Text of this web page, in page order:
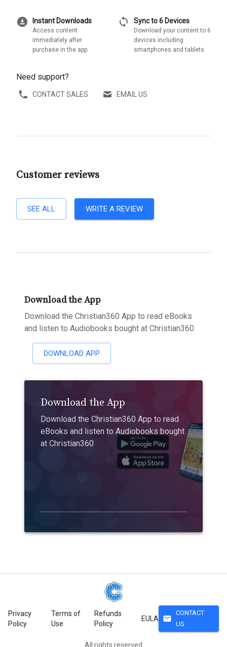
download_for_offline Instant Downloads
Access content
immediately after
purchase in the app
sync Sync to 6 Devices
Download your content to 6
devices including
smartphones and tablets
Need support?
CONTACT SALES EMAIL US
Customer reviews
SEE ALL WRITE A REVIEW
Download the App
Download the Christian360 App to read eBooks
and listen to Audiobooks bought at Christian360
DOWNLOAD APP
Download the App
Download the Christian360 App to read
eBooks and listen to Audiobooks bought
at Christian360
Privacy
Policy
Terms of
Use
Refunds
Policy
EULA mail
CONTACT
US
All rights reserved